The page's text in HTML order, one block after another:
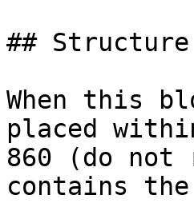
## Structure
When this
placed
860 (do not
contains